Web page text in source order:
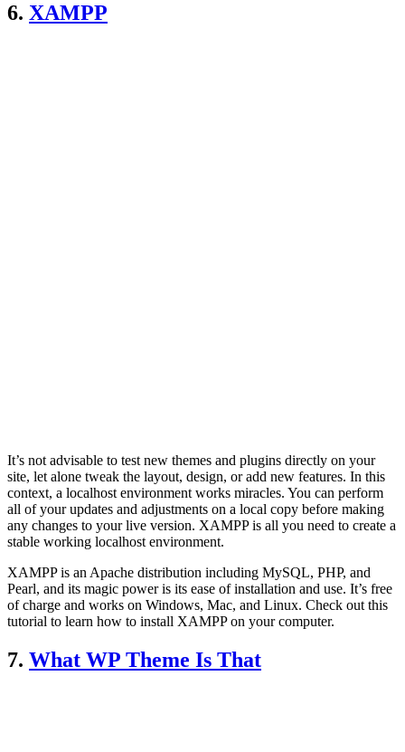
6. XAMPP
It’s not advisable to test new themes and plugins directly on your
site, let alone tweak the layout, design, or add new features. In this
context, a localhost environment works miracles. You can perform
all of your updates and adjustments on a local copy before making
any changes to your live version. XAMPP is all you need to create a
stable working localhost environment.
XAMPP is an Apache distribution including MySQL, PHP, and
Pearl, and its magic power is its ease of installation and use. It’s free
of charge and works on Windows, Mac, and Linux. Check out this
tutorial to learn how to install XAMPP on your computer.
7. What WP Theme Is That